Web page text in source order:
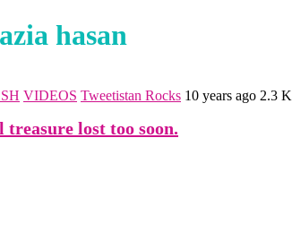
hasan
VIDEOS Tweetistan Rocks 10 years ago 2.3 K
treasure lost too soon.